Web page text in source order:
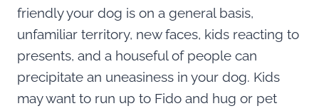
friendly your dog is on a general basis,
unfamiliar territory, new faces, kids reacting to
presents, and a houseful of people can
precipitate an uneasiness in your dog. Kids
may want to run up to Fido and hug or pet